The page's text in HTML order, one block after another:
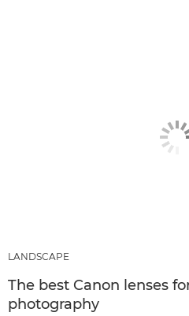
LANDSCAPE
The best Canon lenses
photography